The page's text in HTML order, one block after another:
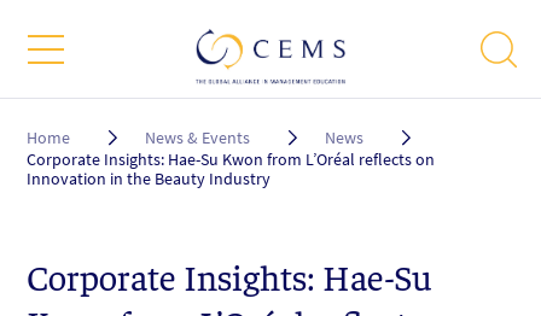
Breadcrumb
Home News & Events
News
Corporate Insights: Hae-Su Kwon from L’Oréal reflects on
Innovation in the Beauty Industry
Corporate Insights: Hae-Su